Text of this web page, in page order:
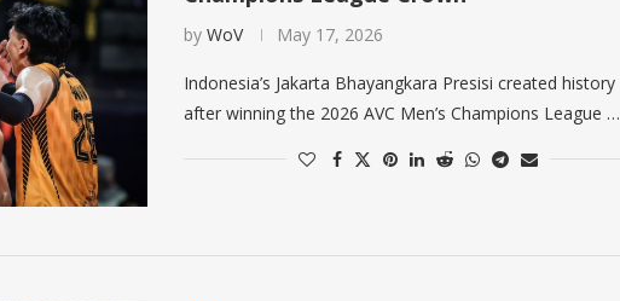
by WoV May 17, 2026
Indonesia’s Jakarta Bhayangkara Presisi created history
after winning the 2026 AVC Men’s Champions League …